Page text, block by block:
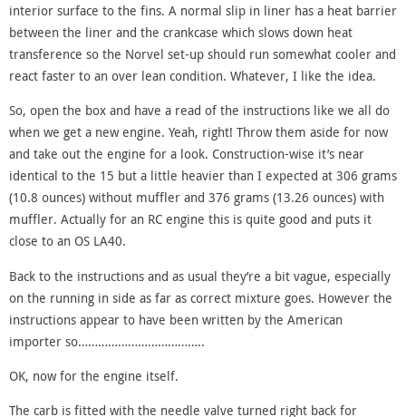
interior surface to the fins. A normal slip in liner has a heat barrier
between the liner and the crankcase which slows down heat
transference so the Norvel set-up should run somewhat cooler and
react faster to an over lean condition. Whatever, I like the idea.
So, open the box and have a read of the instructions like we all do
when we get a new engine. Yeah, right! Throw them aside for now
and take out the engine for a look. Construction-wise it’s near
identical to the 15 but a little heavier than I expected at 306 grams
(10.8 ounces) without muffler and 376 grams (13.26 ounces) with
muffler. Actually for an RC engine this is quite good and puts it
close to an OS LA40.
Back to the instructions and as usual they’re a bit vague, especially
on the running in side as far as correct mixture goes. However the
instructions appear to have been written by the American
importer so………………………………..
OK, now for the engine itself.
The carb is fitted with the needle valve turned right back for